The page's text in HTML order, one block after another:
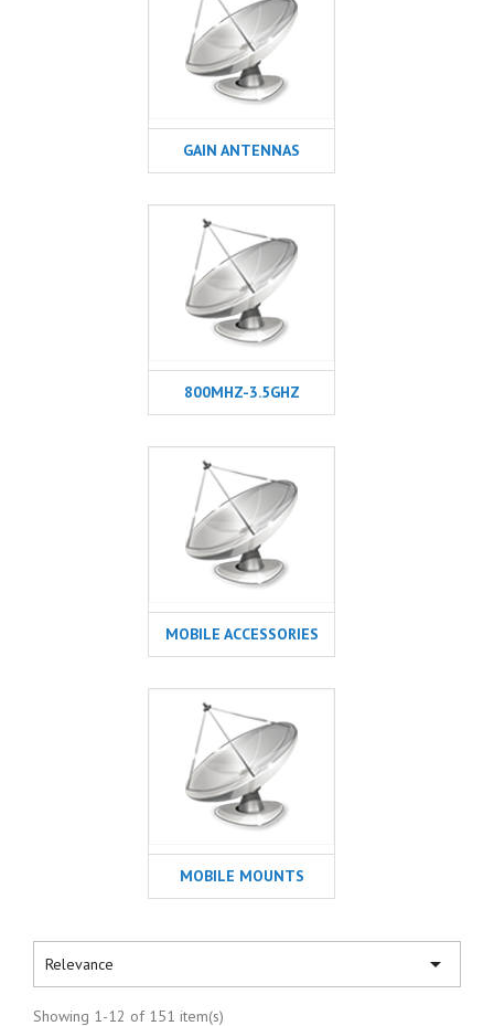
GAIN ANTENNAS
800MHZ-3.5GHZ
MOBILE ACCESSORIES
MOBILE MOUNTS
Relevance 
Showing 1-12 of 151 item(s)